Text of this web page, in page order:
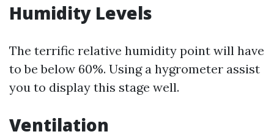
Humidity Levels
The terrific relative humidity point will have
to be below 60%. Using a hygrometer assist
you to display this stage well.
Ventilation